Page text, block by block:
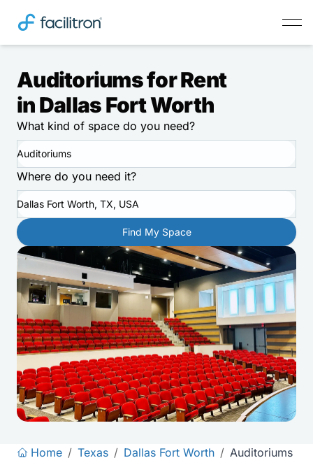
Auditoriums for Rent
in Dallas Fort Worth
What kind of space do you need?
Auditoriums
Where do you need it?
Dallas Fort Worth, TX, USA
Find My Space
Home / Texas / Dallas Fort Worth / Auditoriums